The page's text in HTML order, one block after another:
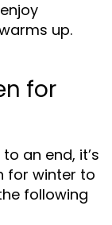
up.
for
an end, it’s
for winter to
following